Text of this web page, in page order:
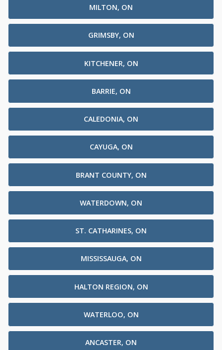
MILTON, ON
GRIMSBY, ON
KITCHENER, ON
BARRIE, ON
CALEDONIA, ON
CAYUGA, ON
BRANT COUNTY, ON
WATERDOWN, ON
ST. CATHARINES, ON
MISSISSAUGA, ON
HALTON REGION, ON
WATERLOO, ON
ANCASTER, ON